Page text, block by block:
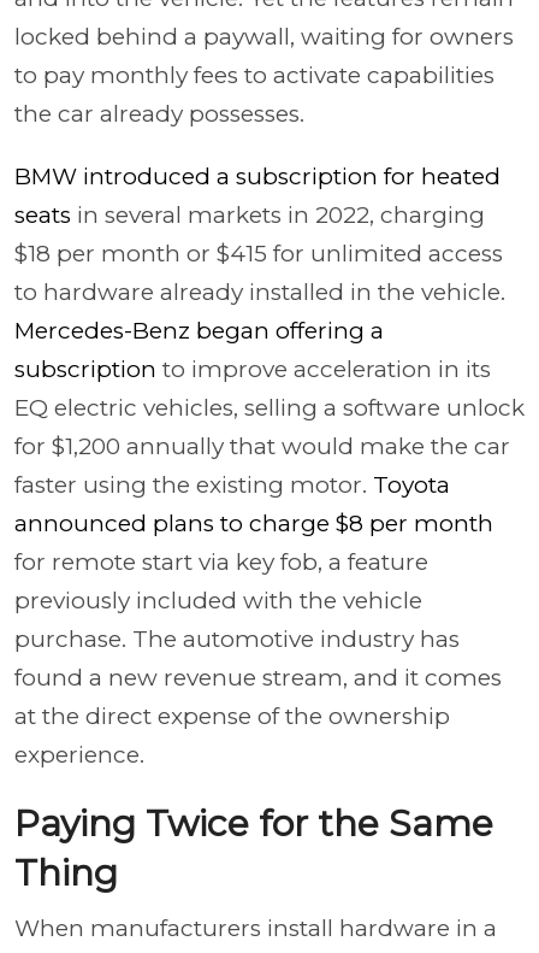
locked behind a paywall, waiting for owners
to pay monthly fees to activate capabilities
the car already possesses.
BMW introduced a subscription for heated
seats in several markets in 2022, charging
$18 per month or $415 for unlimited access
to hardware already installed in the vehicle.
Mercedes-Benz began offering a
subscription to improve acceleration in its
EQ electric vehicles, selling a software unlock
for $1,200 annually that would make the car
faster using the existing motor. Toyota
announced plans to charge $8 per month
for remote start via key fob, a feature
previously included with the vehicle
purchase. The automotive industry has
found a new revenue stream, and it comes
at the direct expense of the ownership
experience.
Paying Twice for the Same
Thing
When manufacturers install hardware in a